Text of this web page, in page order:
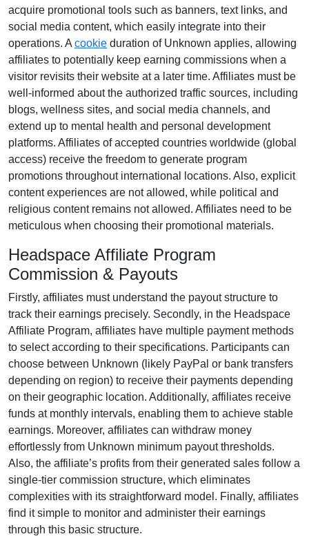
acquire promotional tools such as banners, text links, and
social media content, which easily integrate into their
operations. A cookie duration of Unknown applies, allowing
affiliates to potentially keep earning commissions when a
visitor revisits their website at a later time. Affiliates must be
well-informed about the authorized traffic sources, including
blogs, wellness sites, and social media channels, and
extend up to mental health and personal development
platforms. Affiliates of accepted countries worldwide (global
access) receive the freedom to generate program
promotions throughout international locations. Also, explicit
content experiences are not allowed, while political and
religious content remains not allowed. Affiliates need to be
meticulous when choosing their promotional materials.
Headspace Affiliate Program
Commission & Payouts
Firstly, affiliates must understand the payout structure to
track their earnings precisely. Secondly, in the Headspace
Affiliate Program, affiliates have multiple payment methods
to select according to their specifications. Participants can
choose between Unknown (likely PayPal or bank transfers
depending on region) to receive their payments depending
on their geographic location. Additionally, affiliates receive
funds at monthly intervals, enabling them to achieve stable
earnings. Moreover, affiliates can withdraw money
effortlessly from Unknown minimum payout thresholds.
Also, the affiliate’s profits from their generated sales follow a
single-tier commission structure, which eliminates
complexities with its straightforward model. Finally, affiliates
find it simple to monitor and administer their earnings
through this basic structure.